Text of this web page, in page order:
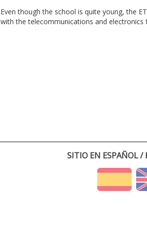
Even though the school is quite young, the
with the telecommunications and
SITIO EN ESPAÑOL /